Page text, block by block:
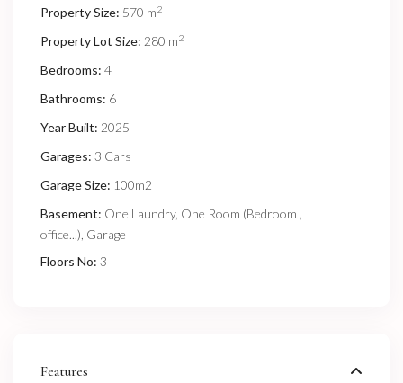
Property Size: 570 m2
Property Lot Size: 280 m2
Bedrooms: 4
Bathrooms: 6
Year Built: 2025
Garages: 3 Cars
Garage Size: 100m2
Basement: One Laundry, One Room (Bedroom ,
office...), Garage
Floors No: 3
Features